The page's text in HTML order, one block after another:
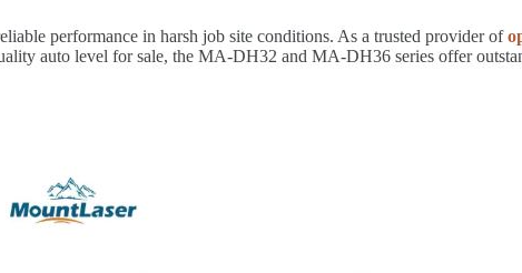
performance in harsh job site conditions. As a trusted provider of
auto level for sale, the MA-DH32 and MA-DH36 series offer